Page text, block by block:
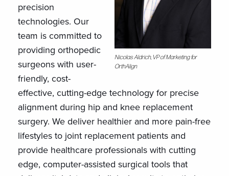
Nicolas Aldrich, VP of Marketing for
OrthAlign
precision
technologies. Our
team is committed to
providing orthopedic
surgeons with user-
friendly, cost-
effective, cutting-edge technology for precise
alignment during hip and knee replacement
surgery. We deliver healthier and more pain-free
lifestyles to joint replacement patients and
provide healthcare professionals with cutting
edge, computer-assisted surgical tools that